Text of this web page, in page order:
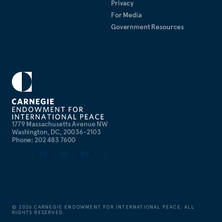
foreign policy and security issues.
1779 Massachusetts Avenue NW
Washington, DC, 20036-2103
Phone: 202 483 7600
Privacy
For Media
Government Resources
©2026 CARNEGIE ENDOWMENT FOR INTERNATIONAL PEACE. ALL
RIGHTS RESERVED.